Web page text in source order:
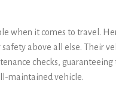
when it comes to travel.
above all else. Their
checks, guaranteeing
maintained vehicle.